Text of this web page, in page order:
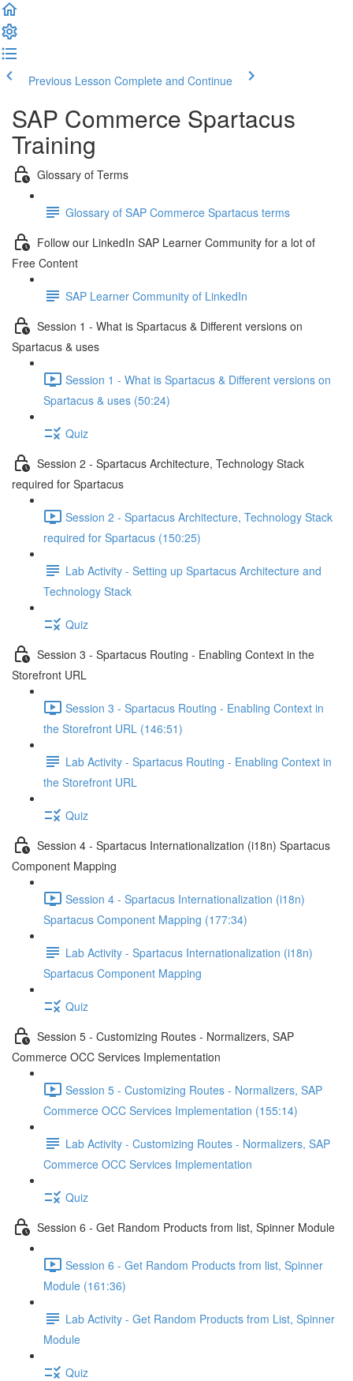
Previous Lesson Complete and Continue
SAP Commerce Spartacus
Training
Glossary of Terms
Glossary of SAP Commerce Spartacus terms
Follow our LinkedIn SAP Learner Community for a lot of
Free Content
SAP Learner Community of LinkedIn
Session 1 - What is Spartacus & Different versions on
Spartacus & uses
Session 1 - What is Spartacus & Different versions on
Spartacus & uses (50:24)
Quiz
Session 2 - Spartacus Architecture, Technology Stack
required for Spartacus
Session 2 - Spartacus Architecture, Technology Stack
required for Spartacus (150:25)
Lab Activity - Setting up Spartacus Architecture and
Technology Stack
Quiz
Session 3 - Spartacus Routing - Enabling Context in the
Storefront URL
Session 3 - Spartacus Routing - Enabling Context in
the Storefront URL (146:51)
Lab Activity - Spartacus Routing - Enabling Context in
the Storefront URL
Quiz
Session 4 - Spartacus Internationalization (i18n) Spartacus
Component Mapping
Session 4 - Spartacus Internationalization (i18n)
Spartacus Component Mapping (177:34)
Lab Activity - Spartacus Internationalization (i18n)
Spartacus Component Mapping
Quiz
Session 5 - Customizing Routes - Normalizers, SAP
Commerce OCC Services Implementation
Session 5 - Customizing Routes - Normalizers, SAP
Commerce OCC Services Implementation (155:14)
Lab Activity - Customizing Routes - Normalizers, SAP
Commerce OCC Services Implementation
Quiz
Session 6 - Get Random Products from list, Spinner Module
Session 6 - Get Random Products from list, Spinner
Module (161:36)
Lab Activity - Get Random Products from List, Spinner
Module
Quiz